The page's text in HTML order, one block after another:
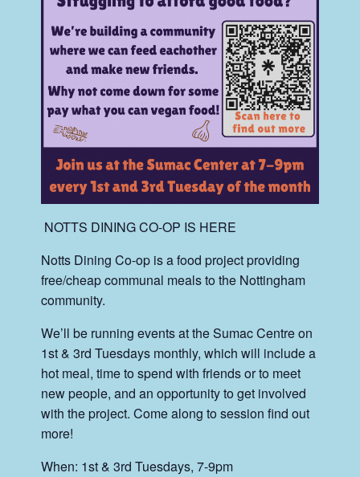
‍ NOTTS DINING CO-OP IS HERE
Notts Dining Co-op is a food project providing
free/cheap communal meals to the Nottingham
community.
We’ll be running events at the Sumac Centre on
1st & 3rd Tuesdays monthly, which will include a
hot meal, time to spend with friends or to meet
new people, and an opportunity to get involved
with the project. Come along to session find out
more!
When: 1st & 3rd Tuesdays, 7-9pm